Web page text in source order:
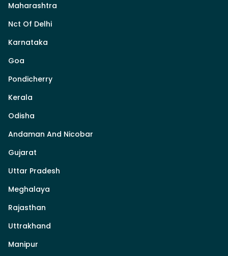
Maharashtra
Nct Of Delhi
Karnataka
Goa
Pondicherry
Kerala
Odisha
Andaman And Nicobar
Gujarat
Uttar Pradesh
Meghalaya
Rajasthan
Uttrakhand
Manipur